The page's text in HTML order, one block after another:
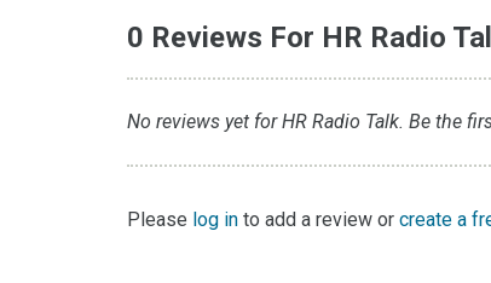
0 Reviews For HR Radio
No reviews yet for HR Radio Talk. Be the
Please log in to add a review orcreate a